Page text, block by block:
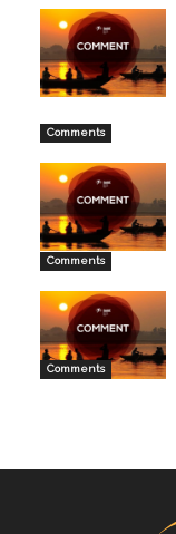
Comments
Comments
Comments